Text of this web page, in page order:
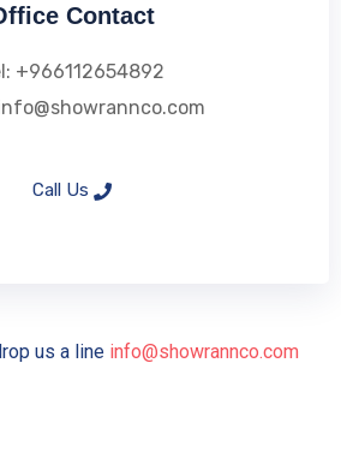
Contact
+966112654892
Call Us
us a line info@showrannco.com